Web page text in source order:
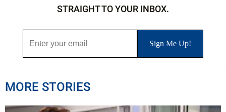
STRAIGHT TO YOUR INBOX.
MORE STORIES